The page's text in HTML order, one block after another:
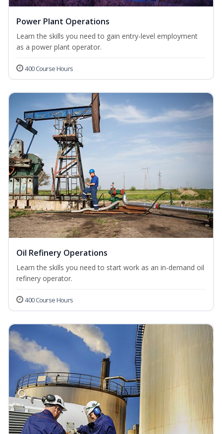
Power Plant Operations
Learn the skills you need to gain entry-level employment
as a power plant operator.
400 Course Hours
Oil Refinery Operations
Learn the skills you need to start work as an in-demand oil
refinery operator.
400 Course Hours